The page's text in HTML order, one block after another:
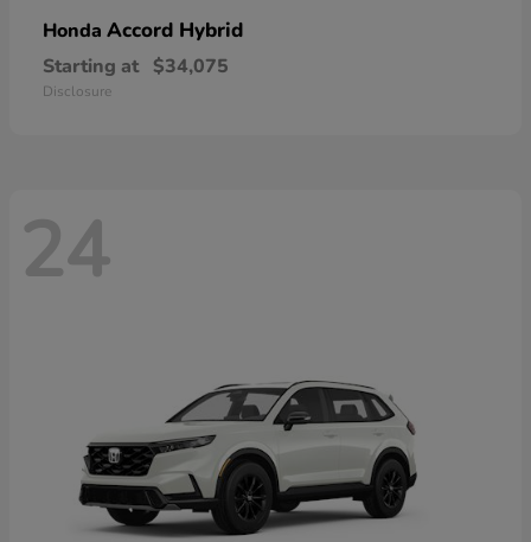
Honda Accord Hybrid
Starting at $34,075
Disclosure
24